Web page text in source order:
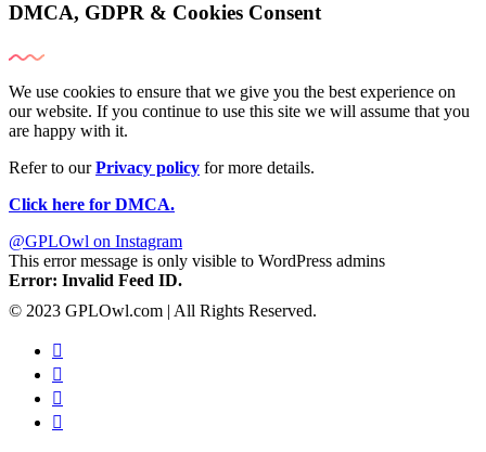
DMCA, GDPR & Cookies Consent
We use cookies to ensure that we give you the best experience on
our website. If you continue to use this site we will assume that you
are happy with it.
Refer to ourPrivacy policy for more details.
Click here for DMCA.
@GPLOwl on Instagram
This error message is only visible to WordPress admins
Error: Invalid Feed ID.
© 2023 GPLOwl.com | All Rights Reserved.